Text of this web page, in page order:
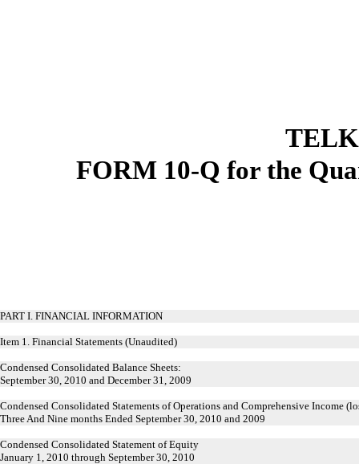
FORM 10-Q for the
PART I. FINANCIAL INFORMATION
Item 1. Financial Statements (Unaudited)
Condensed Consolidated Balance Sheets:
September 30, 2010 and December 31, 2009
Condensed Consolidated Statements of Operations and Comprehensive Income
Three And Nine months Ended September 30, 2010 and 2009
Condensed Consolidated Statement of Equity
January 1, 2010 through September 30, 2010